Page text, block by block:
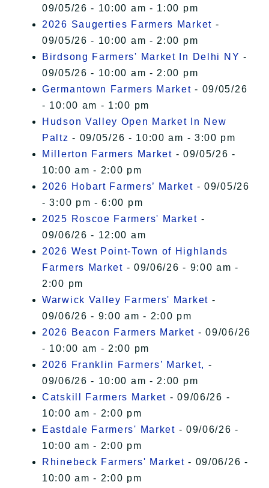
09/05/26 - 10:00 am - 1:00 pm
2026 Saugerties Farmers Market -
09/05/26 - 10:00 am - 2:00 pm
Birdsong Farmers' Market In Delhi NY -
09/05/26 - 10:00 am - 2:00 pm
Germantown Farmers Market - 09/05/26
- 10:00 am - 1:00 pm
Hudson Valley Open Market In New
Paltz - 09/05/26 - 10:00 am - 3:00 pm
Millerton Farmers Market - 09/05/26 -
10:00 am - 2:00 pm
2026 Hobart Farmers’ Market - 09/05/26
- 3:00 pm - 6:00 pm
2025 Roscoe Farmers' Market -
09/06/26 - 12:00 am
2026 West Point-Town of Highlands
Farmers Market - 09/06/26 - 9:00 am -
2:00 pm
Warwick Valley Farmers' Market -
09/06/26 - 9:00 am - 2:00 pm
2026 Beacon Farmers Market - 09/06/26
- 10:00 am - 2:00 pm
2026 Franklin Farmers’ Market, -
09/06/26 - 10:00 am - 2:00 pm
Catskill Farmers Market - 09/06/26 -
10:00 am - 2:00 pm
Eastdale Farmers' Market - 09/06/26 -
10:00 am - 2:00 pm
Rhinebeck Farmers' Market - 09/06/26 -
10:00 am - 2:00 pm